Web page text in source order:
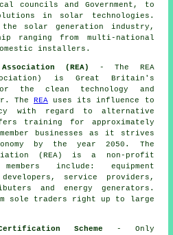
councils and Government, to
in solar technologies.
solar generation industry,
ranging from multi-national
installers.
(REA)
- The REA
is Great Britain's
the clean technology and
The
REA uses its influence to
with regard to alternative
training for approximately
businesses as it strives
by the year 2050. The
(REA) is a non-profit
include: equipment
service providers,
and energy generators.
sole traders right up to large
Scheme - Only